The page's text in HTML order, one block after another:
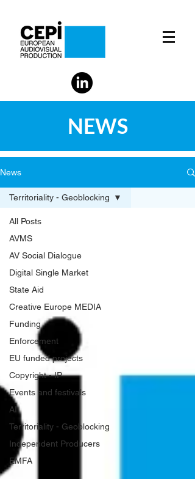
NEWS
News
All Posts
AVMS
AV Social Dialogue
Digital Single Market
State Aid
Creative Europe MEDIA
Funding
Enforcement
EU funded projects
Copyright - IP
Events and festivals
AI
Territoriality - Geoblocking
Independent Producers
EMFA
Territoriality - Geoblocking